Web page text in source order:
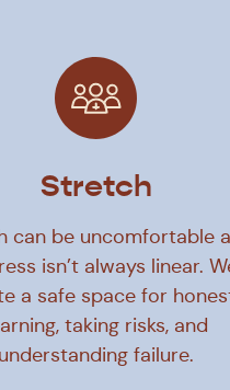
Stretch
can be uncomfortable
isn’t always linear.
a safe space for
taking risks, and
understanding failure.